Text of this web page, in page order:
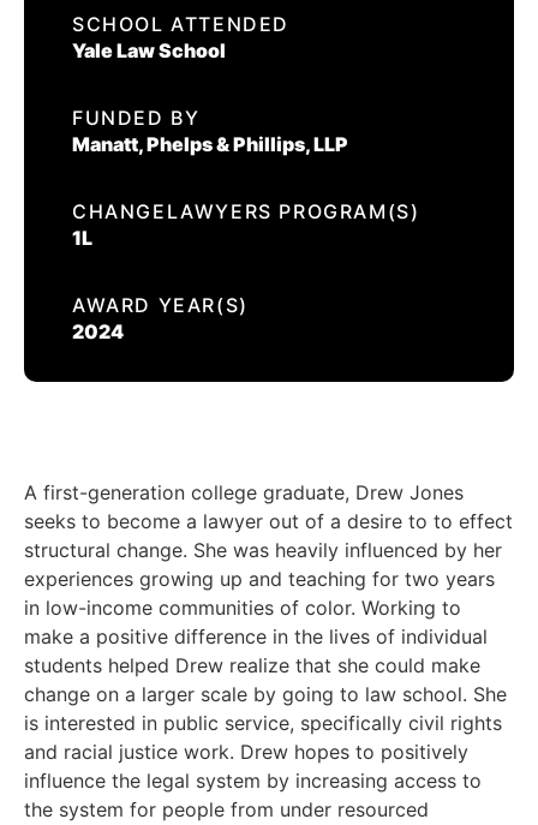
DREW JONES
CALIFORNIA PROPOSITION 50
VOTER GUIDE
SCHOOL ATTENDED
Yale Law School
FUNDED BY
Manatt, Phelps & Phillips, LLP
CHANGELAWYERS PROGRAM(S)
1L
AWARD YEAR(S)
2024
A first-generation college graduate, Drew Jones
seeks to become a lawyer out of a desire to to effect
structural change. She was heavily influenced by her
experiences growing up and teaching for two years
in low-income communities of color. Working to
make a positive difference in the lives of individual
students helped Drew realize that she could make
change on a larger scale by going to law school. She
is interested in public service, specifically civil rights
and racial justice work. Drew hopes to positively
influence the legal system by increasing access to
the system for people from under resourced